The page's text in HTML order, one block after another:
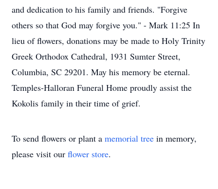
and dedication to his family and friends. "Forgive
others so that God may forgive you." - Mark 11:25 In
lieu of flowers, donations may be made to Holy Trinity
Greek Orthodox Cathedral, 1931 Sumter Street,
Columbia, SC 29201. May his memory be eternal.
Temples-Halloran Funeral Home proudly assist the
Kokolis family in their time of grief.
To send flowers or plant a memorial tree in memory,
please visit our flower store.